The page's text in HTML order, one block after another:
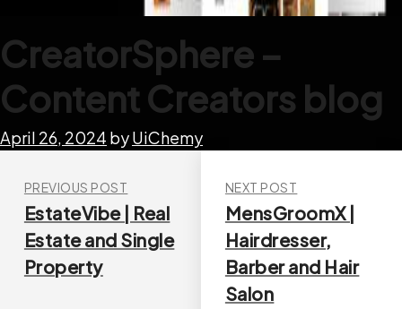
CreatorSphere –
Content Creators blog
April 26, 2024 byUiChemy
PREVIOUS POST
EstateVibe | Real
Estate and Single
Property
NEXT POST
MensGroomX |
Hairdresser,
Barber and Hair
Salon